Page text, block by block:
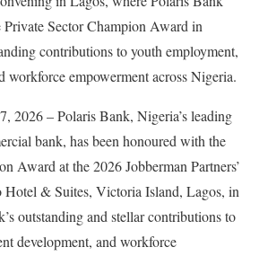
Sector Champion Award in
contributions to youth employment,
workforce empowerment across Nigeria.
2026 – Polaris Bank, Nigeria’s leading
bank, has been honoured with the
Award at the 2026 Jobberman Partners’
Hotel & Suites, Victoria Island, Lagos, in
outstanding and stellar contributions to
development, and workforce